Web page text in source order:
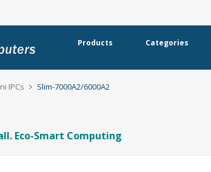
Products Categories
IPCs Slim-7000A2/6000A2
Eco-Smart Computing